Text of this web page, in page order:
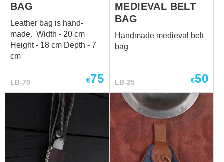
BAG
Leather bag is hand-
made. Width - 20 cm
Height - 18 cm Depth - 7
cm
LB-70 €75
MEDIEVAL BELT
BAG
Handmade medieval belt
bag
LB-25 €50